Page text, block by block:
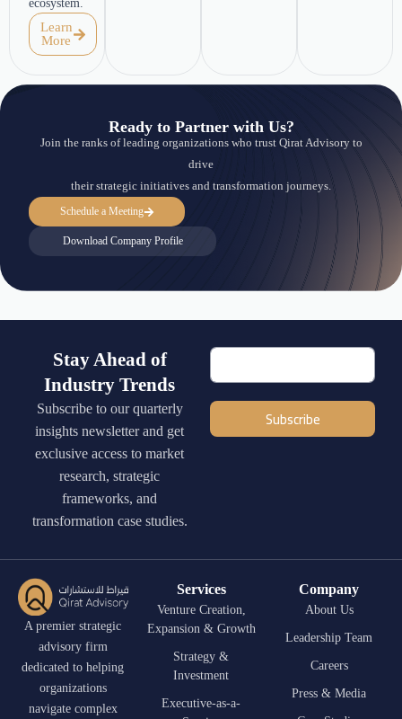
ecosystem.
Learn
More
Ready to Partner with Us?
Join the ranks of leading organizations who trust Qirat Advisory to
drive
their strategic initiatives and transformation journeys.
Schedule a Meeting
Download Company Profile
Stay Ahead of
Industry Trends
Subscribe to our quarterly
insights newsletter and get
exclusive access to market
research, strategic
frameworks, and
transformation case studies.
Subscribe
A premier strategic
advisory firm
dedicated to helping
organizations
navigate complex
Services
Venture Creation,
Expansion & Growth
Strategy &
Investment
Executive-as-a-
Company
About Us
Leadership Team
Careers
Press & Media